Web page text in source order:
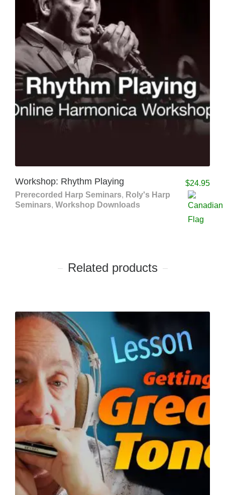
Workshop: Rhythm Playing
Prerecorded Harp Seminars, Roly's Harp
Seminars, Workshop Downloads
$24.95
Related products